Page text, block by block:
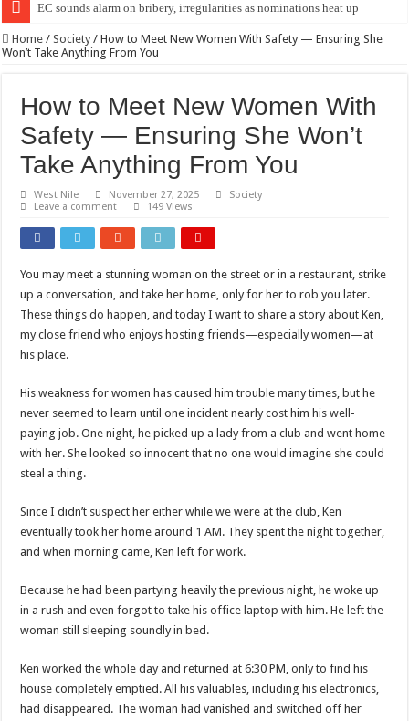
EC sounds alarm on bribery, irregularities as nominations heat up
EC Announces Fresh Nominations in Butaleja Following Death of NRM
Home / Society / How to Meet New Women With Safety — Ensuring She
Won’t Take Anything From You
How to Meet New Women With
Safety — Ensuring She Won’t
Take Anything From You
West Nile November 27, 2025
Society
Leave a comment
149 Views
You may meet a stunning woman on the street or in a restaurant, strike
up a conversation, and take her home, only for her to rob you later.
These things do happen, and today I want to share a story about Ken,
my close friend who enjoys hosting friends—especially women—at
his place.
His weakness for women has caused him trouble many times, but he
never seemed to learn until one incident nearly cost him his well-
paying job. One night, he picked up a lady from a club and went home
with her. She looked so innocent that no one would imagine she could
steal a thing.
Since I didn’t suspect her either while we were at the club, Ken
eventually took her home around 1 AM. They spent the night together,
and when morning came, Ken left for work.
Because he had been partying heavily the previous night, he woke up
in a rush and even forgot to take his office laptop with him. He left the
woman still sleeping soundly in bed.
Ken worked the whole day and returned at 6:30 PM, only to find his
house completely emptied. All his valuables, including his electronics,
had disappeared. The woman had vanished and switched off her